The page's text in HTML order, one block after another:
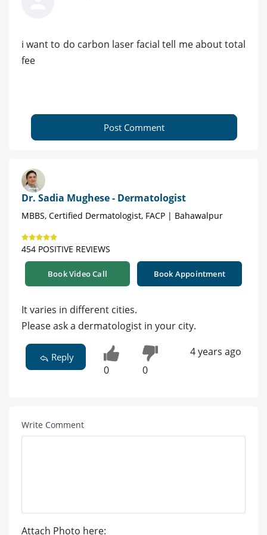
i want to do carbon laser facial tell me about total
fee
Post Comment
Dr. Sadia Mughese - Dermatologist
MBBS, Certified Dermatologist, FACP | Bahawalpur
454 POSITIVE REVIEWS
Book Video Call Book Appointment
It varies in different cities.
Please ask a dermatologist in your city.
Reply
0 0
4 years ago
Write Comment
Attach Photo here: